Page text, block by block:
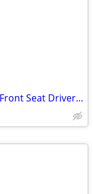
Harley Davidson Sportster 883 1200 Front Seat Driver Rider Pad Pillion